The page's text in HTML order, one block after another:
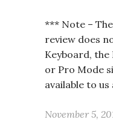
*** Note –
review does
Keyboard,
or Pro Mode
available to
November 5,